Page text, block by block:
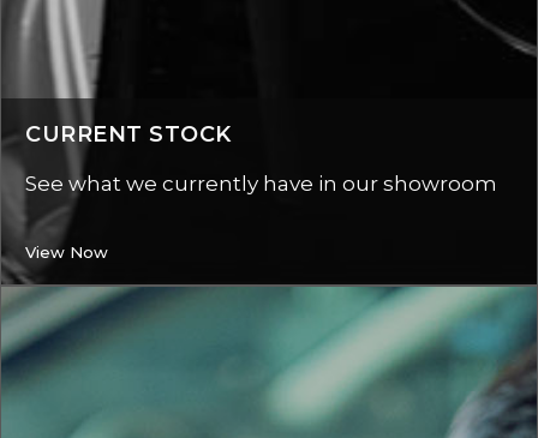
CURRENT STOCK
See what we currently have in our showroom
View Now